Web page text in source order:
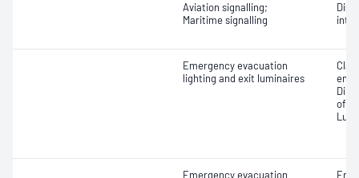
Aviation signalling;
Maritime signalling
Emergency evacuation
lighting and exit luminaires
of
Emergency evacuation